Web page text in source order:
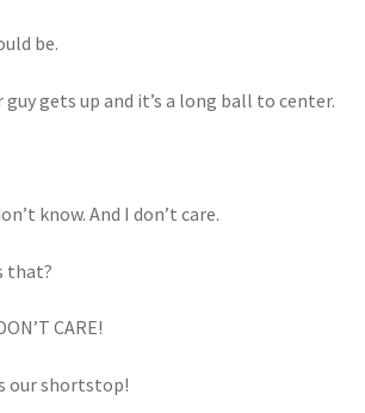
be.
gets up and it’s a long ball to center.
know. And I don’t care.
that?
CARE!
our shortstop!